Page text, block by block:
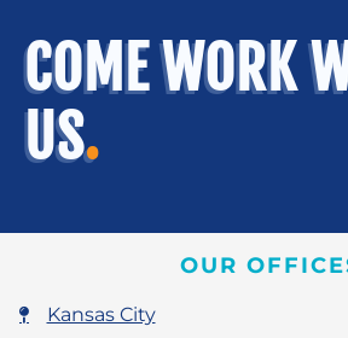
COME WORK
US.
OUR
Kansas City